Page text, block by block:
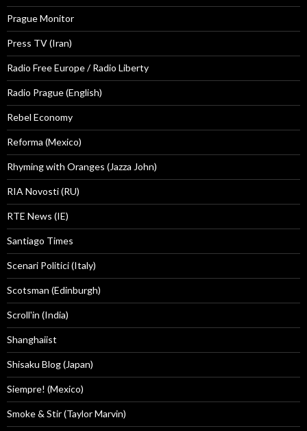
Prague Monitor
Press TV (Iran)
Radio Free Europe / Radio Liberty
Radio Prague (English)
Rebel Economy
Reforma (Mexico)
Rhyming with Oranges (Jazza John)
RIA Novosti (RU)
RTE News (IE)
Santiago Times
Scenari Politici (Italy)
Scotsman (Edinburgh)
Scroll'in (India)
Shanghaiist
Shisaku Blog (Japan)
Siempre! (Mexico)
Smoke & Stir (Taylor Marvin)